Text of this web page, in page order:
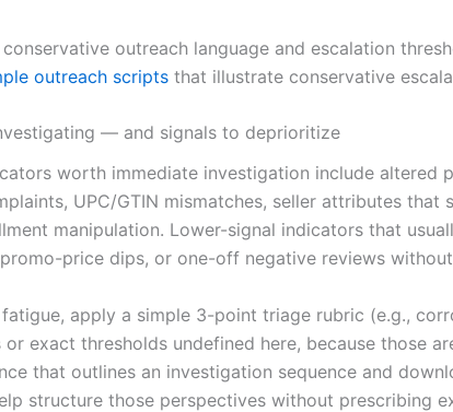
outreach language and escalation
outreach scripts that illustrate conservative
— and signals to deprioritize
worth immediate investigation include
UPC/GTIN mismatches, seller attributes
manipulation. Lower-signal indicators that
price dips, or one-off negative reviews
apply a simple 3-point triage rubric (e.g.,
exact thresholds undefined here, because those
that outlines an investigation sequence and
structure those perspectives without prescribing